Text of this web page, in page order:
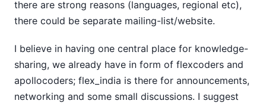
there are strong reasons (languages, regional etc),
there could be separate mailing-list/website.
I believe in having one central place for knowledge-
sharing, we already have in form of flexcoders and
apollocoders; flex_india is there for announcements,
networking and some small discussions. I suggest